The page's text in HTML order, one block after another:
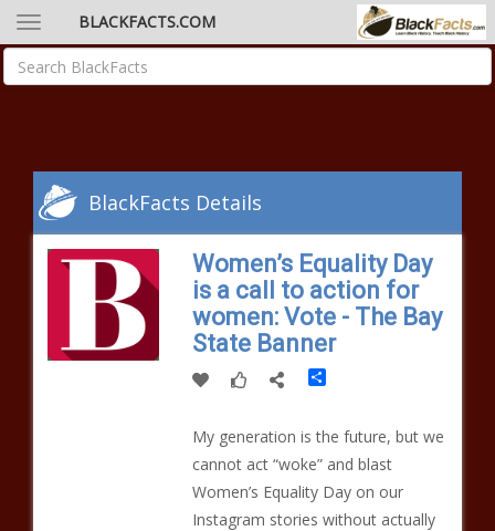
BLACKFACTS.COM
BlackFacts Details
Women’s Equality Day
is a call to action for
women: Vote - The Bay
State Banner
Share
My generation is the future, but we
cannot act “woke” and blast
Women’s Equality Day on our
Instagram stories without actually